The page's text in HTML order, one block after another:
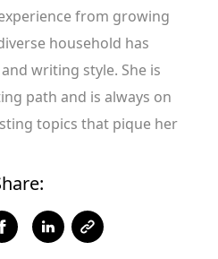
from growing
household has
writing style. She is
path and is always on
topics that pique her